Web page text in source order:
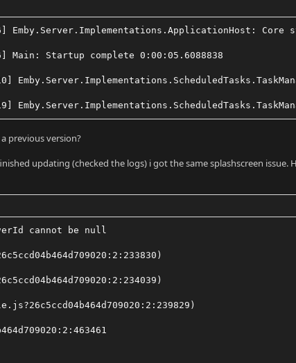
Core
Main: Startup complete 0:00:05.6088838
previous version?
updating (checked the logs) i got the same splashscreen issue.
cannot be null